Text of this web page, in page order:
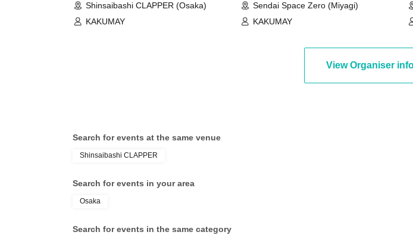
Shinsaibashi CLAPPER (Osaka)
KAKUMAY
Sendai Space Zero (Miyagi)
KAKUMAY
View Organiser
Search for events at the same venue
Shinsaibashi CLAPPER
Search for events in your area
Osaka
Search for events in the same category